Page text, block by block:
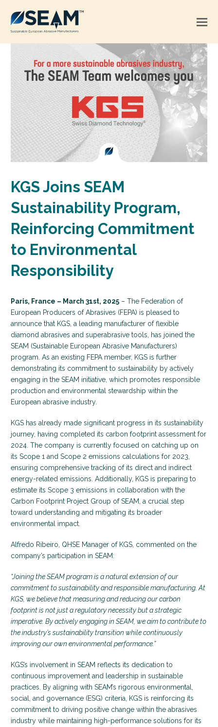
KGS Joins SEAM
Sustainability Program,
Reinforcing Commitment
to Environmental
Responsibility
Paris, France – March 31st, 2025 – The Federation of
European Producers of Abrasives (FEPA) is pleased to
announce that KGS, a leading manufacturer of flexible
diamond abrasives and superabrasive tools, has joined the
SEAM (Sustainable European Abrasive Manufacturers)
program. As an existing FEPA member, KGS is further
demonstrating its commitment to sustainability by actively
engaging in the SEAM initiative, which promotes responsible
production and environmental stewardship within the
European abrasive industry.
KGS has already made significant progress in its sustainability
journey, having completed its carbon footprint assessment for
2024. The company is currently focused on catching up on
its Scope 1 and Scope 2 emissions calculations for 2023,
ensuring comprehensive tracking of its direct and indirect
energy-related emissions. Additionally, KGS is preparing to
estimate its Scope 3 emissions in collaboration with the
Carbon Footprint Project Group of SEAM, a crucial step
toward understanding and mitigating its broader
environmental impact.
Alfredo Ribeiro, QHSE Manager of KGS, commented on the
company’s participation in SEAM:
“Joining the SEAM program is a natural extension of our
commitment to sustainability and responsible manufacturing. At
KGS, we believe that measuring and reducing our carbon
footprint is not just a regulatory necessity but a strategic
imperative. By actively engaging in SEAM, we aim to contribute to
the industry’s sustainability transition while continuously
improving our own environmental performance.”
KGS’s involvement in SEAM reflects its dedication to
continuous improvement and leadership in sustainable
practices. By aligning with SEAM’s rigorous environmental,
social, and governance (ESG) criteria, KGS is reinforcing its
commitment to driving positive change within the abrasives
industry while maintaining high-performance solutions for its